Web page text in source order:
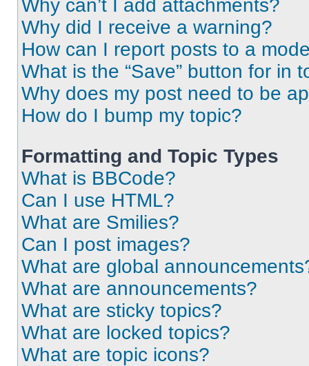
Why can’t I add attachments?
Why did I receive a warning?
How can I report posts to a
What is the “Save” button for in
Why does my post need to be
How do I bump my topic?
Formatting and Topic Types
What is BBCode?
Can I use HTML?
What are Smilies?
Can I post images?
What are global
What are announcements?
What are sticky topics?
What are locked topics?
What are topic icons?